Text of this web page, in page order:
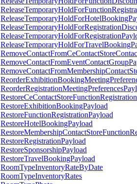
RestoreExhibitionBookingPayload
RestoreFunctionRegistrationPayload
RestoreHotelBookingPayload
RestoreRegistrationPayload
RestoreSponsorshipPayload
RestoreTravelBookingPayload
RoomTypeInventoryRateByDate
RoomTypeInventoryRates